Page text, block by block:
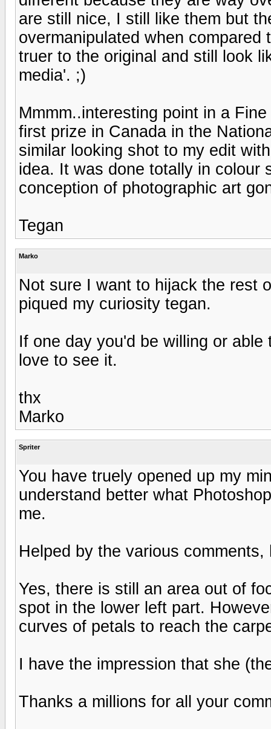
are still nice, I still like them but
overmanipulated when
truer to the original and still look
media'. ;)
Mmmm..interesting point in a
first prize in Canada in the
similar looking shot to my edit
idea. It was done totally in colour
conception of photographic art
Tegan
Marko
Not sure I want to hijack the rest
piqued my curiosity tegan.
If one day you'd be willing or
love to see it.
thx
Marko
Spriter
You have truely opened up my
understand better what
me.
Helped by the various
Yes, there is still an area out of
spot in the lower left part.
curves of petals to reach the
I have the impression that she
Thanks a millions for all your